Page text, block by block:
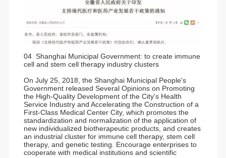
04 Shanghai Municipal Government: to create immune
cell and stem cell therapy industry clusters
On July 25, 2018, the Shanghai Municipal People's
Government released Several Opinions on Promoting
the High-Quality Development of the City's Health
Service Industry and Accelerating the Construction of a
First-Class Medical Center City, which promotes the
standardization and normalization of the application of
new individualized biotherapeutic products, and creates
an industrial cluster for immune cell therapy, stem cell
therapy, and genetic testing. Encourage enterprises to
cooperate with medical institutions and scientific